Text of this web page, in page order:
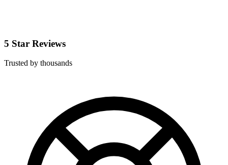
5 Star Reviews
Trusted by thousands